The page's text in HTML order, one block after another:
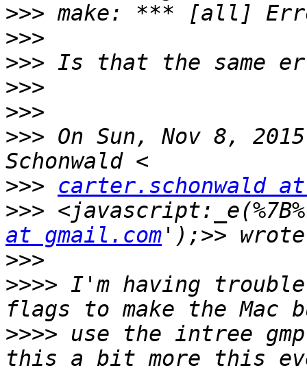
>>>
>>>
>>>
>>>
>>>
>>> On Sun, Nov 8,
>>>
carter.schonwald
>>>
at gmail.com
>>>
>>>> I'm having
>>>> use the intree